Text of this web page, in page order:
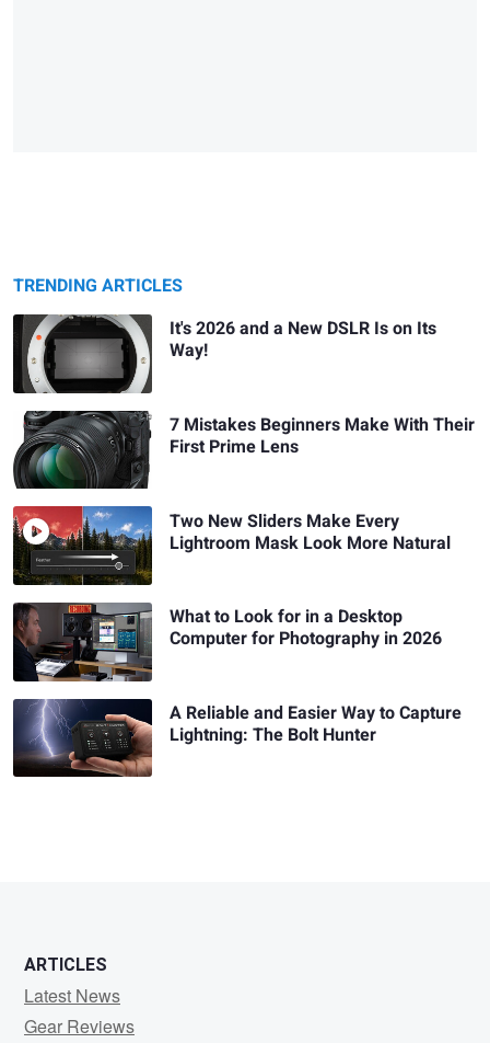
TRENDING ARTICLES
It's 2026 and a New DSLR Is on Its
Way!
7 Mistakes Beginners Make With Their
First Prime Lens
Two New Sliders Make Every
Lightroom Mask Look More Natural
What to Look for in a Desktop
Computer for Photography in 2026
A Reliable and Easier Way to Capture
Lightning: The Bolt Hunter
ARTICLES
Latest News
Gear Reviews